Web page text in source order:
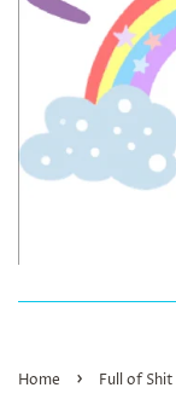
Home › Full of